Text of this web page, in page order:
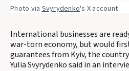
Photo via Svyrydenko's X account
International businesses are
war-torn economy, but would
guarantees from Kyiv, the
Yulia Svyrydenko said in an